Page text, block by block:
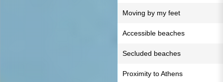
Moving by my feet
Accessible beaches
Secluded beaches
Proximity to Athens